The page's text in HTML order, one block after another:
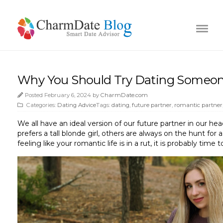
Why You Should Try Dating
Posted February 6, 2024 by CharmDate.com
Categories: Dating AdviceTags: dating future partner romantic partner
We all have an ideal version of our future partner in our
prefers a tall blonde girl, others are always on the hunt for
feeling like your romantic life is in a rut, it is probably